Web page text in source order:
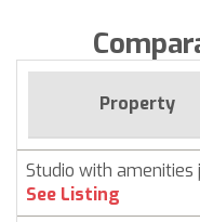
Property
Studio with amenities
See Listing